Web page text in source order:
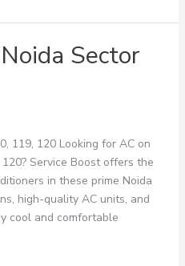
Sector
119, 120 Looking for AC on
Service Boost offers the
in these prime Noida
high-quality AC units, and
cool and comfortable